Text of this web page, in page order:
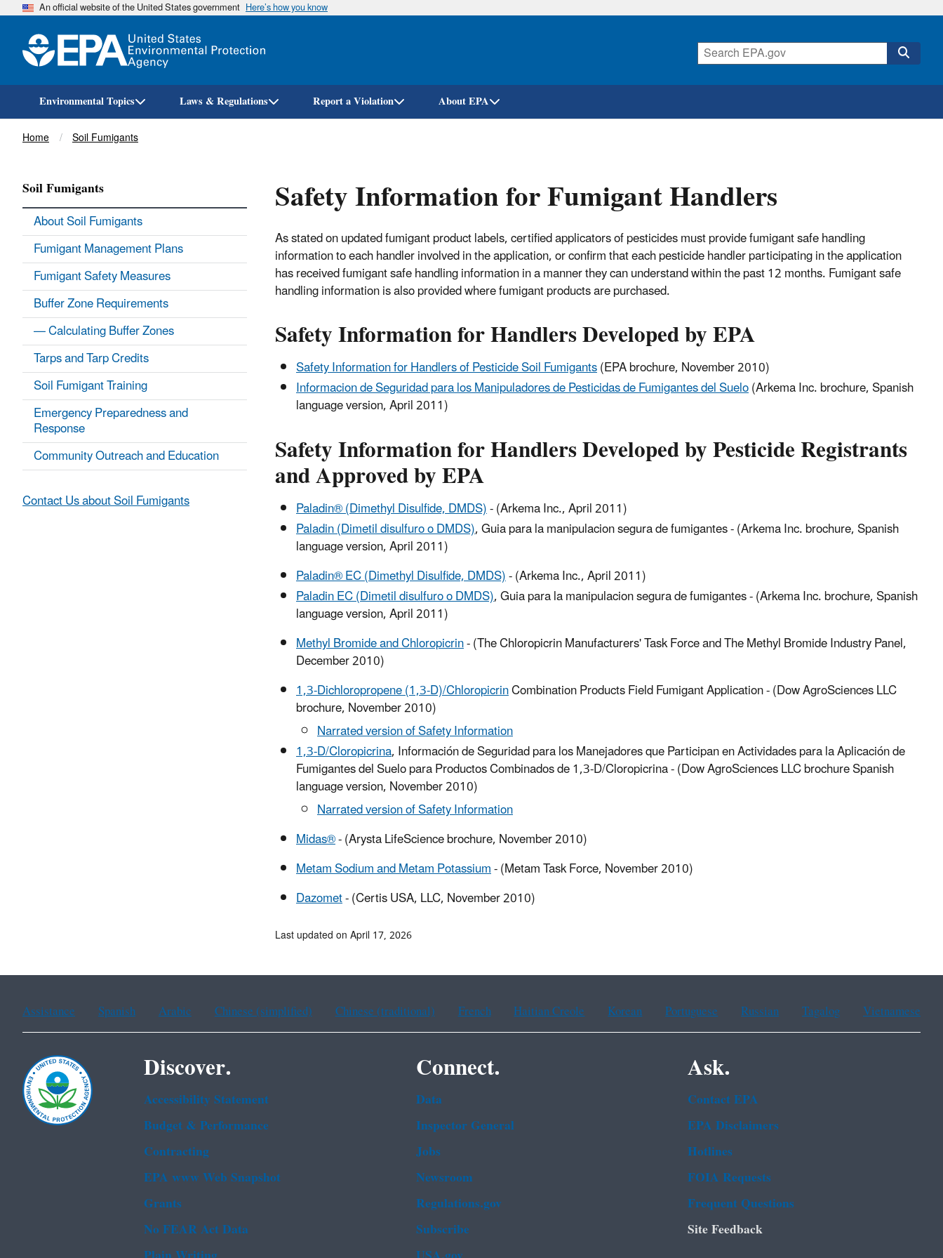
Skip
An official website of the United States government Here’s how you know
Environmental Topics Laws & Regulations Report a Violation About EPA
Breadcrumb
Home Soil Fumigants
Safety Information for Fumigant Handlers
As stated on updated fumigant product labels, certified applicators of pesticides must provide fumigant safe handling
information to each handler involved in the application, or confirm that each pesticide handler participating in the application
has received fumigant safe handling information in a manner they can understand within the past 12 months. Fumigant safe
handling information is also provided where fumigant products are purchased.
Safety Information for Handlers Developed by EPA
Safety Information for Handlers of Pesticide Soil Fumigants(EPA brochure, November 2010)
Informacion de Seguridad para los Manipuladores de Pesticidas de Fumigantes del Suelo(Arkema Inc. brochure, Spanish
language version, April 2011)
Safety Information for Handlers Developed by Pesticide Registrants
and Approved by EPA
Paladin® (Dimethyl Disulfide, DMDS)- (Arkema Inc., April 2011)
Paladin (Dimetil disulfuro o DMDS), Guia para la manipulacion segura de fumigantes - (Arkema Inc. brochure, Spanish
language version, April 2011)
Paladin® EC (Dimethyl Disulfide, DMDS)- (Arkema Inc., April 2011)
Paladin EC (Dimetil disulfuro o DMDS), Guia para la manipulacion segura de fumigantes - (Arkema Inc. brochure, Spanish
language version, April 2011)
Methyl Bromide and Chloropicrin- (The Chloropicrin Manufacturers' Task Force and The Methyl Bromide Industry Panel,
December 2010)
1,3-Dichloropropene (1,3-D)/ChloropicrinCombination Products Field Fumigant Application - (Dow AgroSciences LLC
brochure, November 2010)
Narrated version of Safety Information
1,3-D/Cloropicrina, Información de Seguridad para los Manejadores que Participan en Actividades para la Aplicación de
Fumigantes del Suelo para Productos Combinados de 1,3-D/Cloropicrina - (Dow AgroSciences LLC brochure Spanish
language version, November 2010)
Narrated version of Safety Information
Midas®- (Arysta LifeScience brochure, November 2010)
Metam Sodium and Metam Potassium- (Metam Task Force, November 2010)
Dazomet- (Certis USA, LLC, November 2010)
Soil Fumigants
About Soil Fumigants
Fumigant Management Plans
Fumigant Safety Measures
Buffer Zone Requirements
— Calculating Buffer Zones
Tarps and Tarp Credits
Soil Fumigant Training
Emergency Preparedness and
Response
Community Outreach and Education
Contact Us about Soil Fumigants
Last updated on April 17, 2026
Assistance Spanish Arabic Chinese (simplified) Chinese (traditional) French Haitian Creole Korean Portuguese Russian Tagalog Vietnamese
Discover.
Accessibility Statement
Budget & Performance
Contracting
EPA www Web Snapshot
Grants
No FEAR Act Data
Connect.
Data
Inspector General
Jobs
Newsroom
Regulations.gov
Subscribe
Ask.
Contact EPA
EPA Disclaimers
Hotlines
FOIA Requests
Frequent Questions
Site Feedback